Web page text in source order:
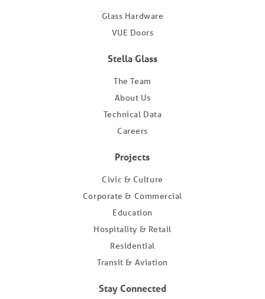
Glass Hardware
VUE Doors
Stella Glass
The Team
About Us
Technical Data
Careers
Projects
Civic & Culture
Corporate & Commercial
Education
Hospitality & Retail
Residential
Transit & Aviation
Stay Connected